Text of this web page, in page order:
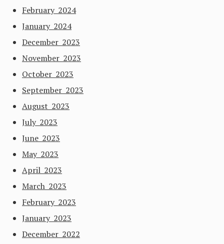
February 2024
January 2024
December 2023
November 2023
October 2023
September 2023
August 2023
July 2023
June 2023
May 2023
April 2023
March 2023
February 2023
January 2023
December 2022